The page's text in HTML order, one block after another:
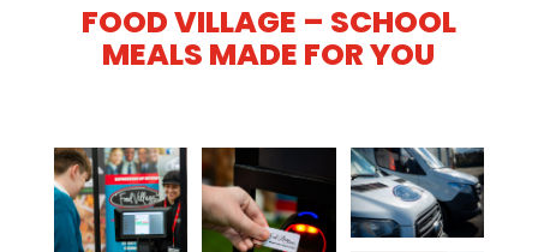
FOOD VILLAGE – SCHOOL
MEALS MADE FOR YOU